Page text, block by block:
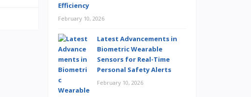
Efficiency
February 10, 2026
Latest Advancements in
Biometric Wearable
Sensors for Real-Time
Personal Safety Alerts
February 10, 2026